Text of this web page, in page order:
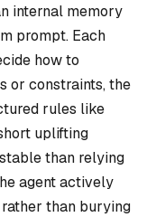
internal memory
prompt. Each
how to
or constraints, the
rules like
uplifting
than relying
agent actively
than burying